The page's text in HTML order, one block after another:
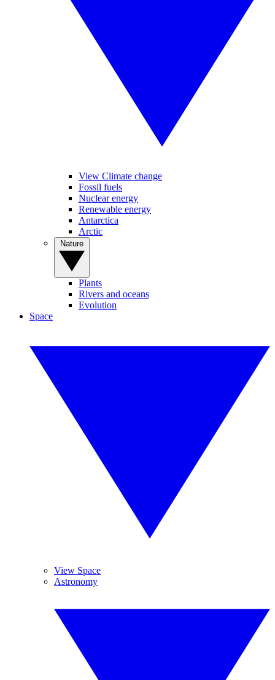
View Climate change
Fossil fuels
Nuclear energy
Renewable energy
Antarctica
Arctic
Plants
Rivers and oceans
Evolution
Space
View Space
Astronomy